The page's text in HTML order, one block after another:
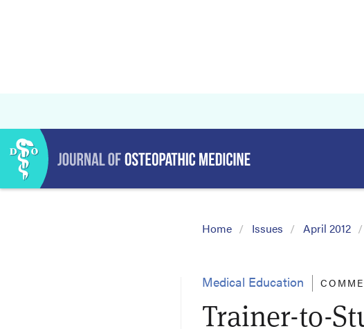
Home Issues April 2012
Medical Education
Trainer-to-